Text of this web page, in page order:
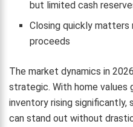
but limited cash
Closing quickly matters
proceeds
The market dynamics in
strategic. With home values
inventory rising
can stand out without